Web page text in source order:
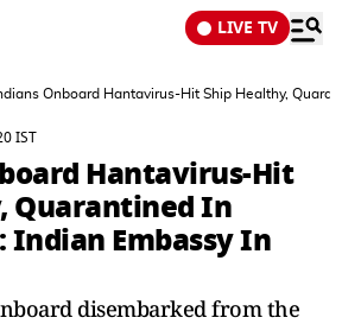
LIVE TV
Onboard Hantavirus-Hit Ship Healthy,
IST
Hantavirus-Hit
Quarantined In
Embassy In
disembarked from the